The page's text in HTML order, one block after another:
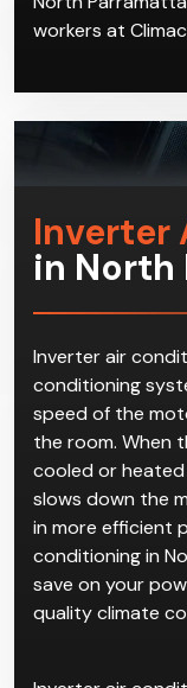
worse, as dust
dislodged and
North
workers at
Inverter
in North
Inverter air
conditioning
speed of the
the room. When
cooled or
slows down the
in more efficient
save on your